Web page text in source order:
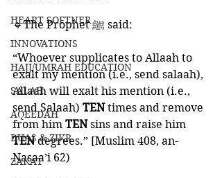
HEART SOFTNER
INNOVATIONS
HAJJ/UMRAH EDUCATION
SALAH
AQEEDAH
DUAS & ZIKR
ZAKAT
🔹The Prophet ﷺ said:
“Whoever supplicates to Allaah to
exalt my mention (i.e., send salaah),
Allaah will exalt his mention (i.e.,
send Salaah) TEN times and remove
from him TEN sins and raise him
TEN degrees.” [Muslim 408, an-
Nasaa’i 62)